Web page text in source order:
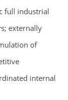
full industrial
externally
of
internal